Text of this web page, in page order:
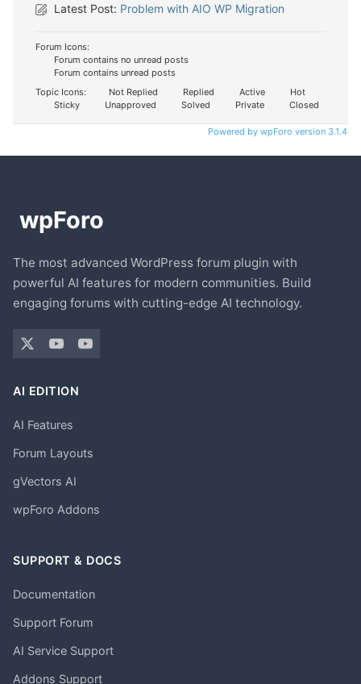
Latest Post: Problem with AIO WP Migration
Forum Icons:
Forum contains no unread posts
Forum contains unread posts
Topic Icons:
Not Replied Replied Active
Hot
Sticky
Unapproved Solved Private Closed
Powered by wpForo version 3.1.4
The most advanced WordPress forum plugin with
powerful AI features for modern communities. Build
engaging forums with cutting-edge AI technology.
AI EDITION
AI Features
Forum Layouts
gVectors AI
wpForo Addons
SUPPORT & DOCS
Documentation
Support Forum
AI Service Support
Addons Support